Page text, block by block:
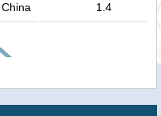
China 1.4